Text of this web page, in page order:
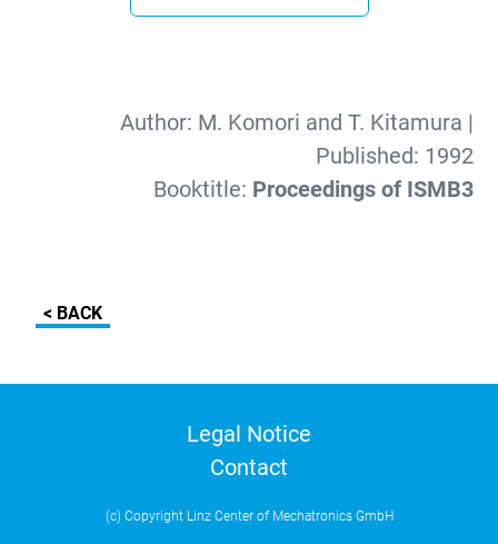
Author: M. Komori and T. Kitamura |
Published: 1992
Booktitle: Proceedings of ISMB3
< BACK
Legal Notice
Contact
(c) Copyright Linz Center of Mechatronics GmbH